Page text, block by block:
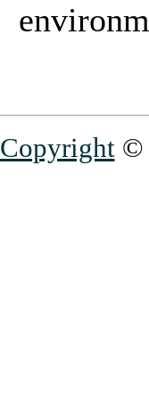
Copyright©